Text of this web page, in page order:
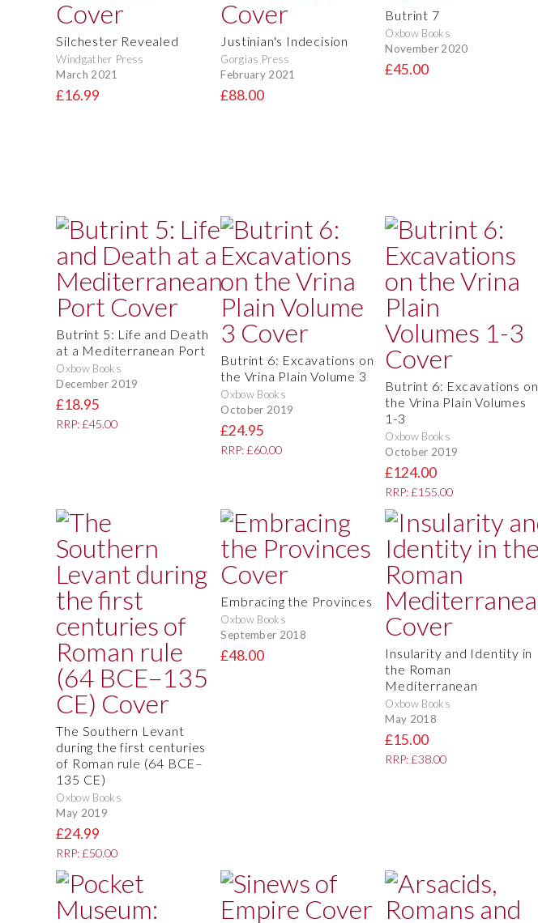
Silchester Revealed
Windgather Press
March 2021
£16.99
Justinian's Indecision
Gorgias Press
February 2021
£88.00
Butrint 7
Oxbow Books
November 2020
£45.00
Butrint 5: Life and Death
at a Mediterranean Port
Oxbow Books
December 2019
£18.95
RRP: £45.00
Butrint 6: Excavations on
the Vrina Plain Volume 3
Oxbow Books
October 2019
£24.95
RRP: £60.00
Butrint 6: Excavations on
the Vrina Plain Volumes
1-3
Oxbow Books
October 2019
£124.00
RRP: £155.00
The Southern Levant
during the first centuries
of Roman rule (64 BCE–
135 CE)
Oxbow Books
May 2019
£24.99
RRP: £50.00
Embracing the Provinces
Oxbow Books
September 2018
£48.00
Insularity and Identity in
the Roman
Mediterranean
Oxbow Books
May 2018
£15.00
RRP: £38.00